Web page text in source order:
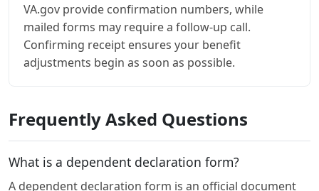
VA.gov provide confirmation numbers, while
mailed forms may require a follow-up call.
Confirming receipt ensures your benefit
adjustments begin as soon as possible.
Frequently Asked Questions
What is a dependent declaration form?
A dependent declaration form is an official document